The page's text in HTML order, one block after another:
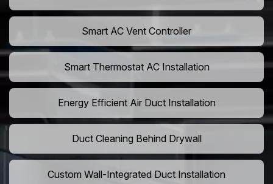
Smart AC Vent Controller
Smart Thermostat AC Installation
Energy Efficient Air Duct Installation
Duct Cleaning Behind Drywall
Custom Wall-Integrated Duct Installation